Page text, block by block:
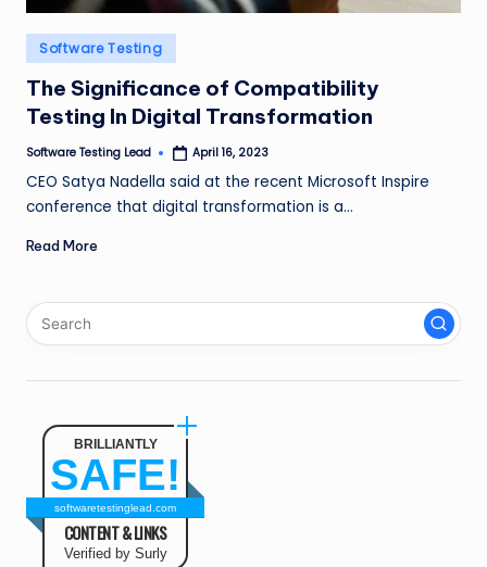
n
g
L
e
a
d
Posted
in
Software Testing
The Significance of Compatibility
Testing In Digital Transformation
Posted
Software Testing Lead April 16, 2023
CEO Satya Nadella said at the recent Microsoft Inspire
conference that digital transformation is a…
Read More
BRILLIANTLY
SAFE!
softwaretestinglead.com
CONTENT & LINKS
Verified by Surly